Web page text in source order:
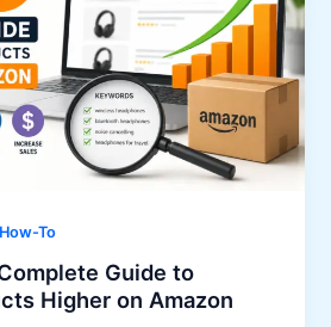
How-To
Guide to
Higher on Amazon